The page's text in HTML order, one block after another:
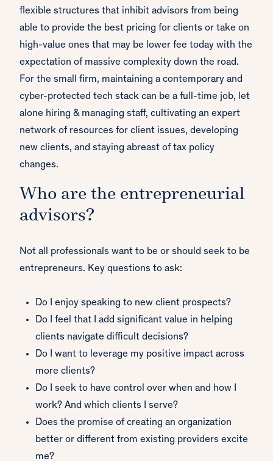
flexible structures that inhibit advisors from being
able to provide the best pricing for clients or take on
high-value ones that may be lower fee today with the
expectation of massive complexity down the road.
For the small firm, maintaining a contemporary and
cyber-protected tech stack can be a full-time job, let
alone hiring & managing staff, cultivating an expert
network of resources for client issues, developing
new clients, and staying abreast of tax policy
changes.
Who are the entrepreneurial
advisors?
Not all professionals want to be or should seek to be
entrepreneurs. Key questions to ask:
Do I enjoy speaking to new client prospects?
Do I feel that I add significant value in helping
clients navigate difficult decisions?
Do I want to leverage my positive impact across
more clients?
Do I seek to have control over when and how I
work? And which clients I serve?
Does the promise of creating an organization
better or different from existing providers excite
me?